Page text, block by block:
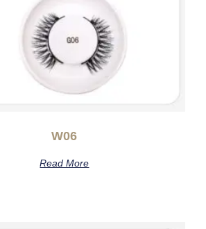
W06
Read More